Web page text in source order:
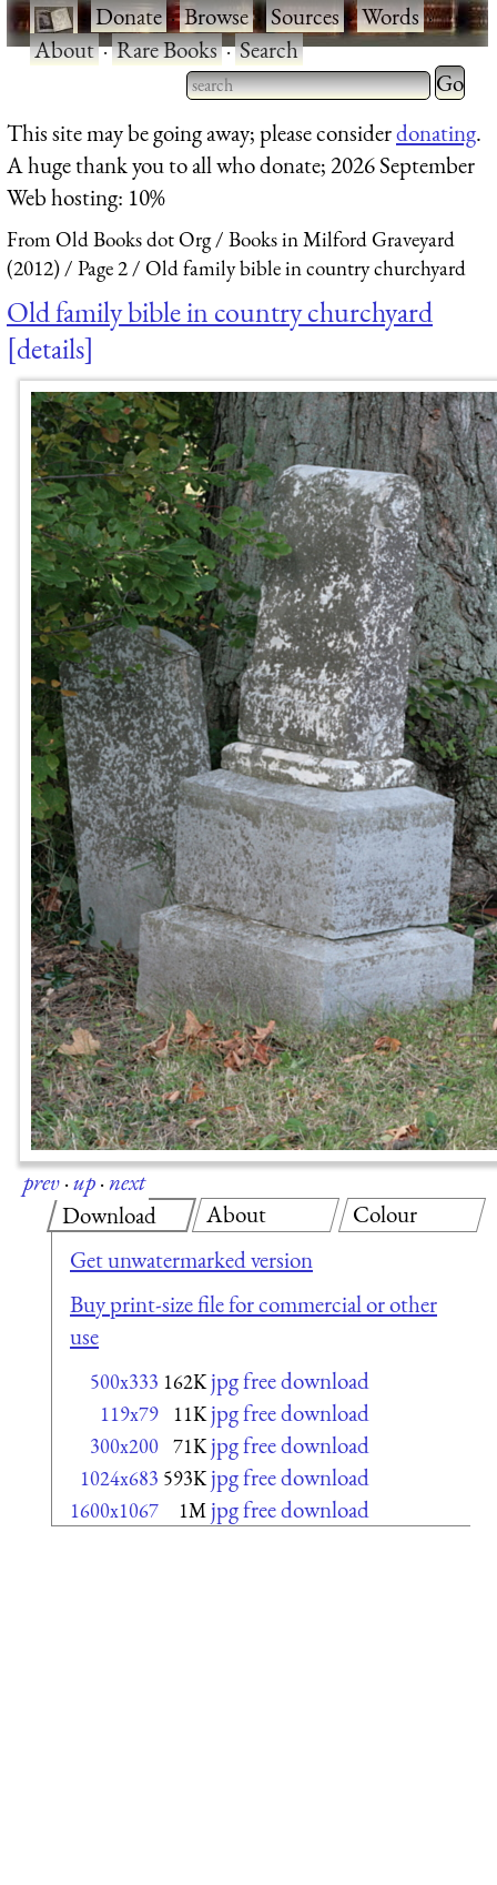
·Donate·Browse·Sources·Words·
About·Rare Books·Search
Type 2 or more characters
for results.
Type 2
for
This site may be going away; please considerdonating.
A huge thank you to all who donate; 2026 September
Web hosting: 10%
From Old Books dot Org
Books in Milford Graveyard
(2012)
Page 2 Old family bible in country churchyard
Old family bible in country churchyard
details
prev·up·next
Download
Get unwatermarked version
Buy print-size file for commercial or other
use
500x333 162K jpg free download
119x79 11K jpg free download
300x200 71K jpg free download
1024x683 593K jpg free download
1600x1067 1M jpg free download
About Colour